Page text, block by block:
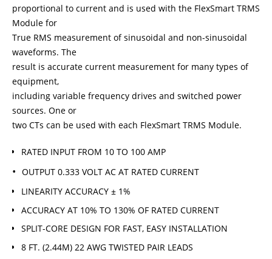
proportional to current and is used with the FlexSmart TRMS
Module for
True RMS measurement of sinusoidal and non-sinusoidal
waveforms. The
result is accurate current measurement for many types of
equipment,
including variable frequency drives and switched power
sources. One or
two CTs can be used with each FlexSmart TRMS Module.
RATED INPUT FROM 10 TO 100 AMP
OUTPUT 0.333 VOLT AC AT RATED CURRENT
LINEARITY ACCURACY ± 1%
ACCURACY AT 10% TO 130% OF RATED CURRENT
SPLIT-CORE DESIGN FOR FAST, EASY INSTALLATION
8 FT. (2.44M) 22 AWG TWISTED PAIR LEADS